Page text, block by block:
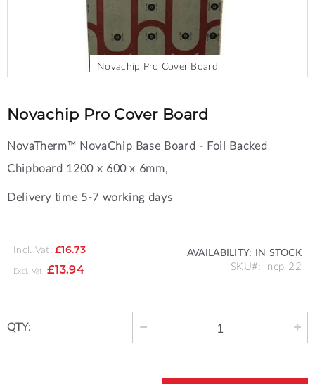
Novachip Pro Cover Board
the
the
images
gallery
Novachip Pro Cover Board
NovaTherm™ NovaChip Base Board - Foil Backed
Chipboard 1200 x 600 x 6mm,
Delivery time 5-7 working days
Incl. Vat: £16.73
£13.94
AVAILABILITY: IN STOCK
SKU ncp-22
QTY: